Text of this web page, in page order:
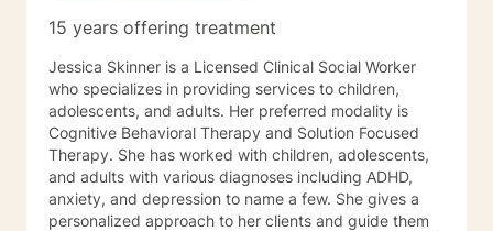
many ways but benefits immensely from our
result many people seeking therapeutic support
identify relationships as the area where they most
want improvements. This is an area of expertise for the
style of therapy I employ.
15 years offering treatment
Jessica Skinner is a Licensed Clinical Social Worker
who specializes in providing services to children,
adolescents, and adults. Her preferred modality is
Cognitive Behavioral Therapy and Solution Focused
Therapy. She has worked with children, adolescents,
and adults with various diagnoses including ADHD,
anxiety, and depression to name a few. She gives a
personalized approach to her clients and guide them